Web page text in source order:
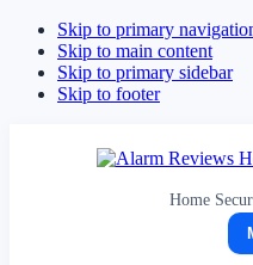
Skip to primary
Skip to main content
Skip to primary sidebar
Skip to footer
Home